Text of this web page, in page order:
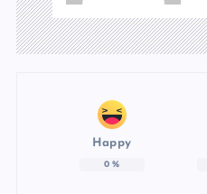
Happy
0%